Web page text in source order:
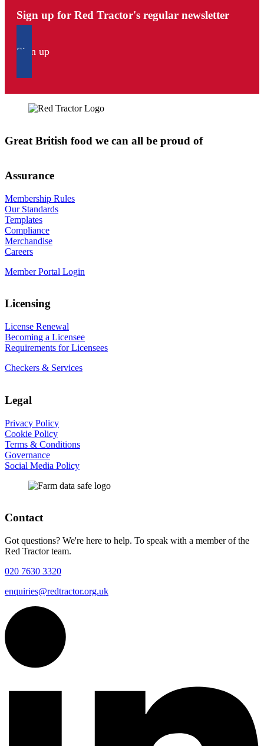
Sign up for Red Tractor's regular newsletter
Sign up
Great British food we can all be proud of
Assurance
Membership Rules
Our Standards
Templates
Compliance
Merchandise
Careers
Member Portal Login
Licensing
License Renewal
Becoming a Licensee
Requirements for Licensees
Checkers & Services
Legal
Privacy Policy
Cookie Policy
Terms & Conditions
Governance
Social Media Policy
Contact
Got questions? We're here to help. To speak with a member of the
Red Tractor team.
020 7630 3320
enquiries@redtractor.org.uk